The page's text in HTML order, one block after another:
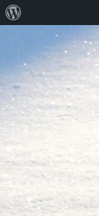
WordPress